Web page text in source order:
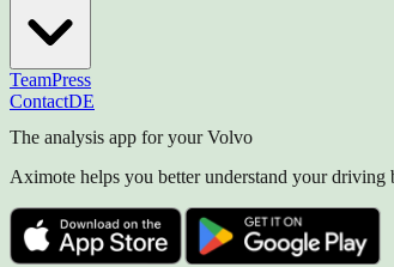
TeamPress
ContactDE
The analysis app for your Volvo
Aximote helps you better understand your